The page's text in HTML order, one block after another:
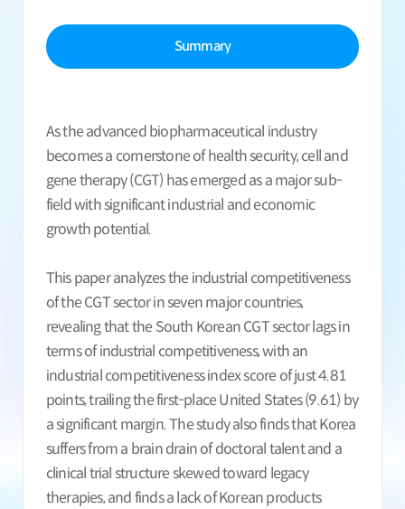
Summary
As the advanced biopharmaceutical industry
becomes a cornerstone of health security, cell and
gene therapy (CGT) has emerged as a major sub-
field with significant industrial and economic
growth potential.
This paper analyzes the industrial competitiveness
of the CGT sector in seven major countries,
revealing that the South Korean CGT sector lags in
terms of industrial competitiveness, with an
industrial competitiveness index score of just 4.81
points, trailing the first-place United States (9.61) by
a significant margin. The study also finds that Korea
suffers from a brain drain of doctoral talent and a
clinical trial structure skewed toward legacy
therapies, and finds a lack of Korean products